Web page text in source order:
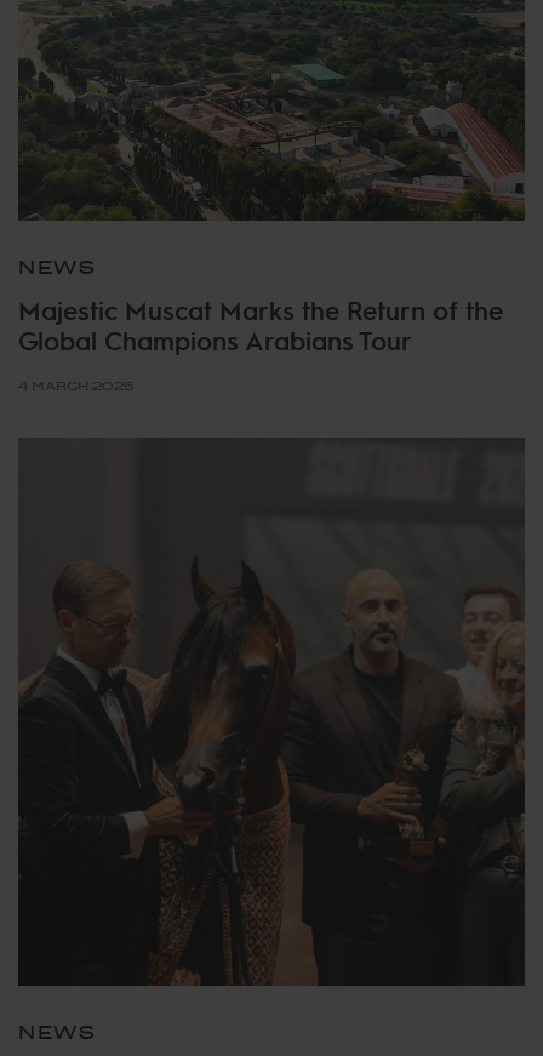
NEWS
Majestic Muscat Marks the Return of the
Global Champions Arabians Tour
4 MARCH 2025
NEWS